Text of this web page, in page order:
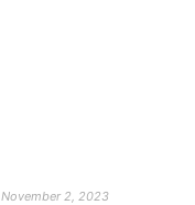
November 2, 2023